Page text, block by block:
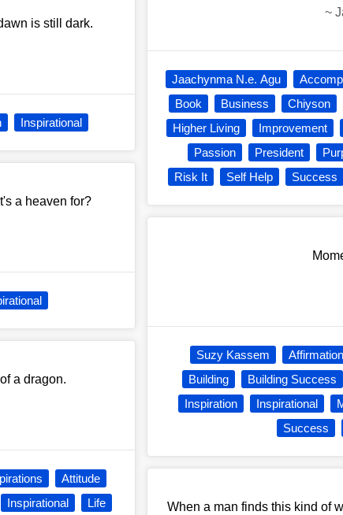
is still dark.
Inspirational
a heaven for?
a dragon.
Attitude
Inspirational
Life
~
Jaachynma N.e. Agu
Book
Business Chiyson
Higher Living
Improvement
Passion
President
Risk It
Self Help Success
Suzy Kassem Affirmation
Building
Building Success
Inspiration
Inspirational
Success
When a man finds this kind of